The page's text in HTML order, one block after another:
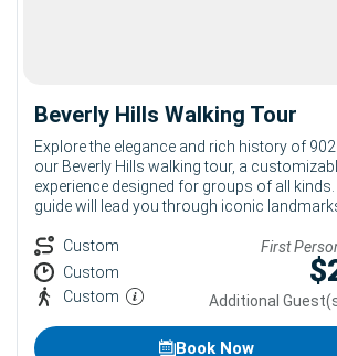
Beverly Hills Walking Tour
Explore the elegance and rich history of
our Beverly Hills walking tour, a
experience designed for groups of all
guide will lead you through iconic
fun stories and great photo stops along the
One of the most popular group activities in
Beverly Hills.
Custom
Custom
Custom
First
$
Additional
Book Now